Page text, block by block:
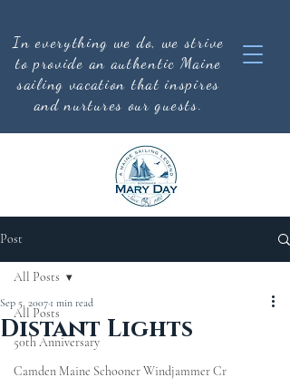
In everything we do, we strive
to provide an authentic Maine
sailing vacation that inspires
and nurtures our guests.
Post
All Posts
50th Anniversary
Camden Maine Schooner Windjammer Cr
All Posts
Distant Lights
Sep 5, 2007 1 min read